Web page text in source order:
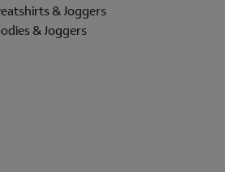
& Joggers
& Joggers